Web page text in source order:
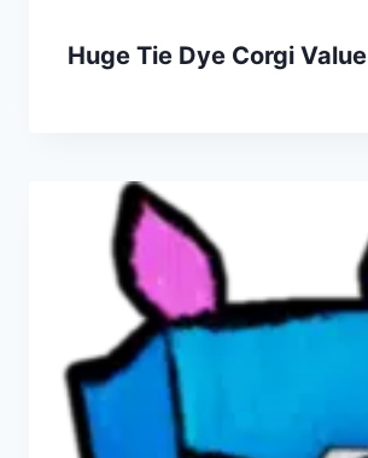
Huge Tie Dye Corgi Value